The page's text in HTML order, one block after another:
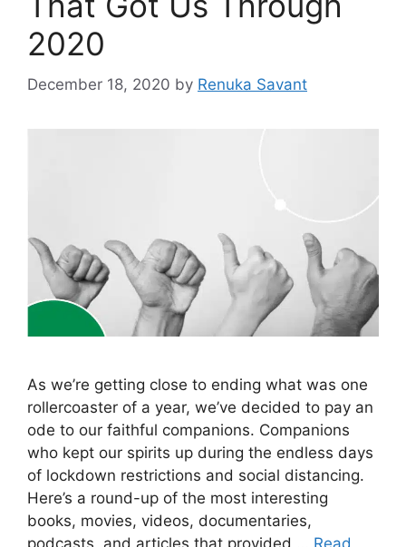
2020
December 18, 2020 by Renuka Savant
As we’re getting close to ending what was one
rollercoaster of a year, we’ve decided to pay an
ode to our faithful companions. Companions
who kept our spirits up during the endless days
of lockdown restrictions and social distancing.
Here’s a round-up of the most interesting
books, movies, videos, documentaries,